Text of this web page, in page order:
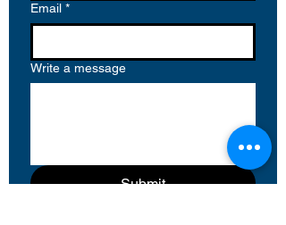
Email *
Write a message
Submit